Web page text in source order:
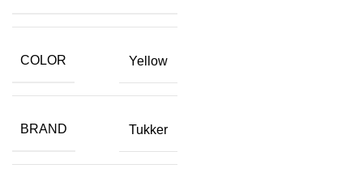
COLOR Yellow
BRAND Tukker